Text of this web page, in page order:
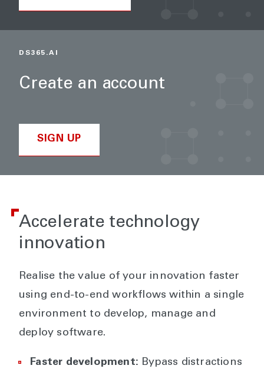
DS365.AI
Create an account
SIGN UP
Accelerate technology
innovation
Realise the value of your innovation faster
using end-to-end workflows within a single
environment to develop, manage and
deploy software.
Faster development: Bypass distractions